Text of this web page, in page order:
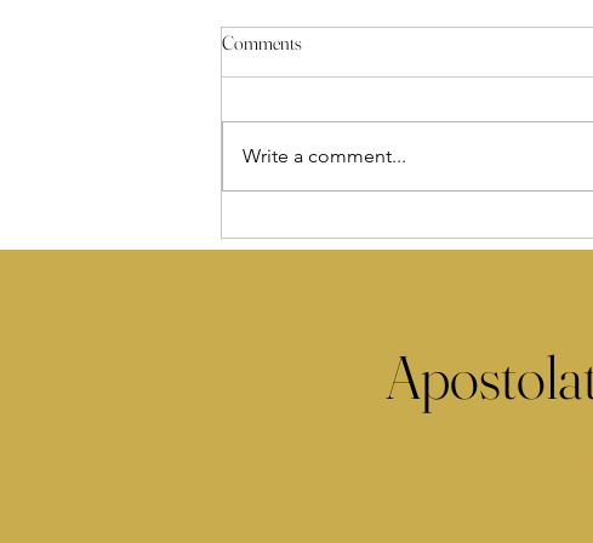
Comments
Write a comment...